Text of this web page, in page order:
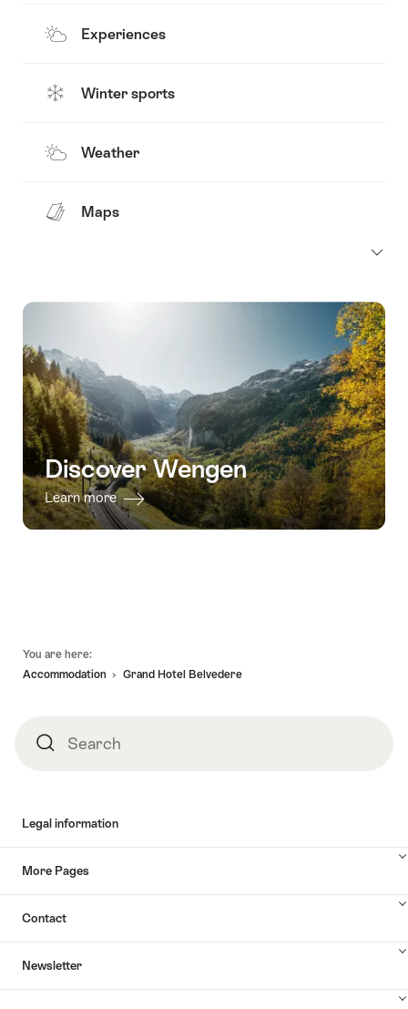
Experiences
Winter sports
Weather
Maps
Discover Wengen
Learn more
You are here:
Accommodation
Grand Hotel Belvedere
SearchSearch
Legal information
More Pages
Contact
Newsletter